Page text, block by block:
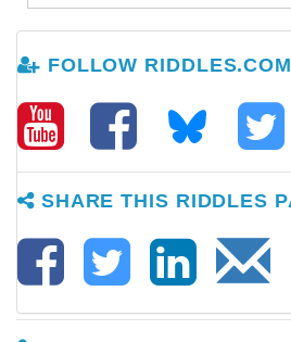
FOLLOW RIDDLES.COM
SHARE THIS RIDDLES